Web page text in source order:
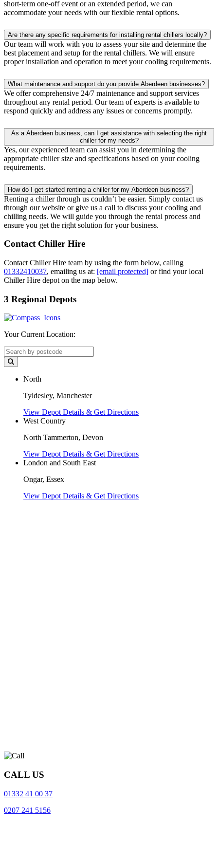
short-term one-off event or an extended period, we can
accommodate your needs with our flexible rental options.
Are there any specific requirements for installing rental chillers locally?
Our team will work with you to assess your site and determine the
best placement and setup for the rental chillers. We will ensure
proper installation and operation to meet your cooling requirements.
What maintenance and support do you provide Aberdeen businesses?
We offer comprehensive 24/7 maintenance and support services
throughout any rental period. Our team of experts is available to
respond quickly and address any issues or concerns promptly.
As a Aberdeen business, can I get assistance with selecting the right
chiller for my needs?
Yes, our experienced team can assist you in determining the
appropriate chiller size and specifications based on your cooling
requirements.
How do I get started renting a chiller for my Aberdeen business?
Renting a chiller through us couldn’t be easier. Simply contact us
through our website or give us a call to discuss your cooling and
chilling needs. We will guide you through the rental process and
ensure you get the right solution for your business.
Contact Chiller Hire
Contact Chiller Hire team by using the form below, calling
01332410037, emailing us at: [email protected] or find your local
Chiller Hire depot on the map below.
3 Regional Depots
Your Current Location:
North
Tyldesley, Manchester
View Depot Details & Get Directions
West Country
North Tammerton, Devon
View Depot Details & Get Directions
London and South East
Ongar, Essex
View Depot Details & Get Directions
CALL US
01332 41 00 37
0207 241 5156